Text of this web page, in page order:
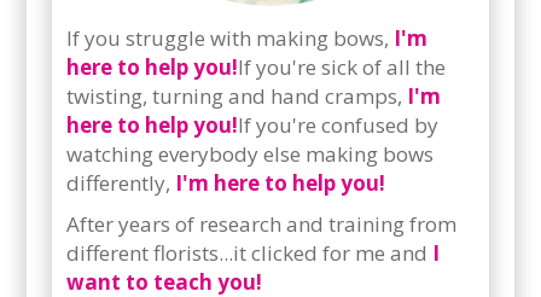
If you struggle with making bows, I'm
here to help you!If you're sick of all the
twisting, turning and hand cramps, I'm
here to help you!If you're confused by
watching everybody else making bows
differently, I'm here to help you!
After years of research and training from
different florists...it clicked for me and I
want to teach you!